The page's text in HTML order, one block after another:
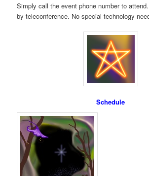
Simply call the event phone number to
by teleconference. No special technology
Schedule